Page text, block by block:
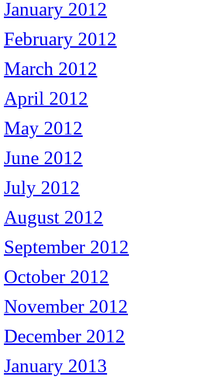
January 2012
February 2012
March 2012
April 2012
May 2012
June 2012
July 2012
August 2012
September 2012
October 2012
November 2012
December 2012
January 2013